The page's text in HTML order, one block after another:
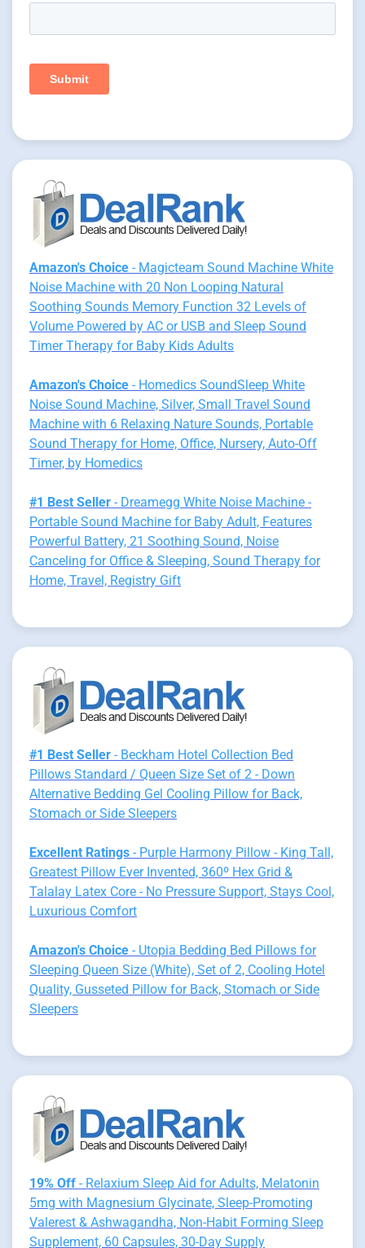
Amazon's Choice - Magicteam Sound Machine White
Noise Machine with 20 Non Looping Natural
Soothing Sounds Memory Function 32 Levels of
Volume Powered by AC or USB and Sleep Sound
Timer Therapy for Baby Kids Adults
Amazon's Choice - Homedics SoundSleep White
Noise Sound Machine, Silver, Small Travel Sound
Machine with 6 Relaxing Nature Sounds, Portable
Sound Therapy for Home, Office, Nursery, Auto-Off
Timer, by Homedics
#1 Best Seller - Dreamegg White Noise Machine -
Portable Sound Machine for Baby Adult, Features
Powerful Battery, 21 Soothing Sound, Noise
Canceling for Office & Sleeping, Sound Therapy for
Home, Travel, Registry Gift
#1 Best Seller - Beckham Hotel Collection Bed
Pillows Standard / Queen Size Set of 2 - Down
Alternative Bedding Gel Cooling Pillow for Back,
Stomach or Side Sleepers
Excellent Ratings - Purple Harmony Pillow - King Tall,
Greatest Pillow Ever Invented, 360º Hex Grid &
Talalay Latex Core - No Pressure Support, Stays Cool,
Luxurious Comfort
Amazon's Choice - Utopia Bedding Bed Pillows for
Sleeping Queen Size (White), Set of 2, Cooling Hotel
Quality, Gusseted Pillow for Back, Stomach or Side
Sleepers
19% Off - Relaxium Sleep Aid for Adults, Melatonin
5mg with Magnesium Glycinate, Sleep-Promoting
Valerest & Ashwagandha, Non-Habit Forming Sleep
Supplement, 60 Capsules, 30-Day Supply